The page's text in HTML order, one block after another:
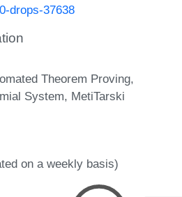
drops-37638
Theorem Proving
System MetiTarski
on a weekly basis)